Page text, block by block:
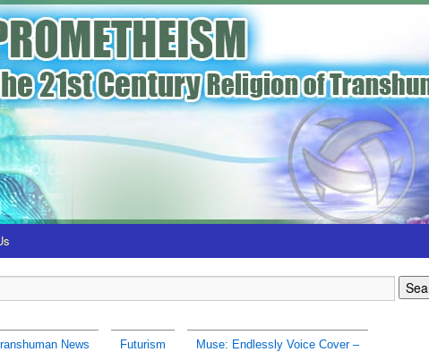
News Futurism Muse: Endlessly Voice Cover –